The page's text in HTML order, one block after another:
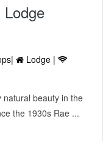
Lodge |
natural beauty in the
the 1930s Rae ...